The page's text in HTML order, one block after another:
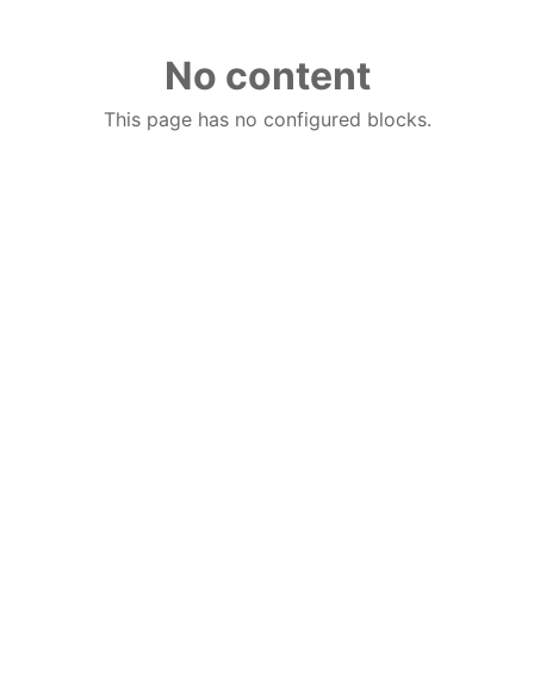
No content
This page has no configured blocks.